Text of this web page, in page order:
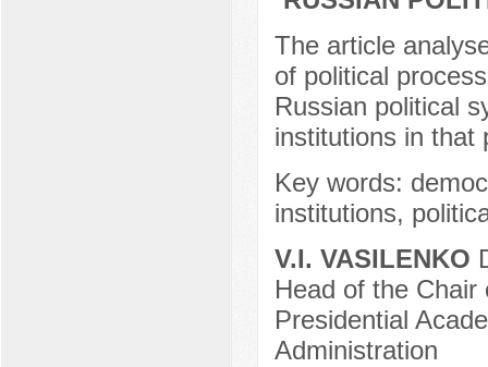
The article
of political
Russian political
institutions in that
Key words:
institutions,
V.I. VASILENKO
Head of the
Presidential
Administration